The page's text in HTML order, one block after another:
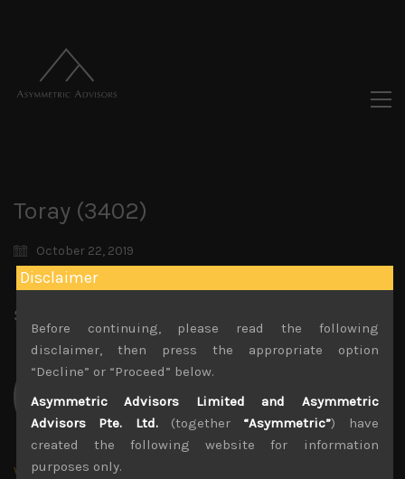
Toray (3402)
October 22, 2019
Share:
wp_admin
Disclaimer
Before continuing, please read the following
disclaimer, then press the appropriate option
“Decline” or “Proceed” below.
Asymmetric Advisors Limited and Asymmetric
Advisors Pte. Ltd.(together “Asymmetric”) have
created the following website for information
purposes only.